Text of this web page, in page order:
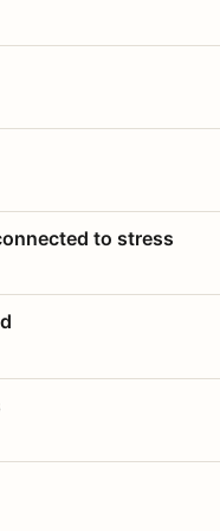
to stress